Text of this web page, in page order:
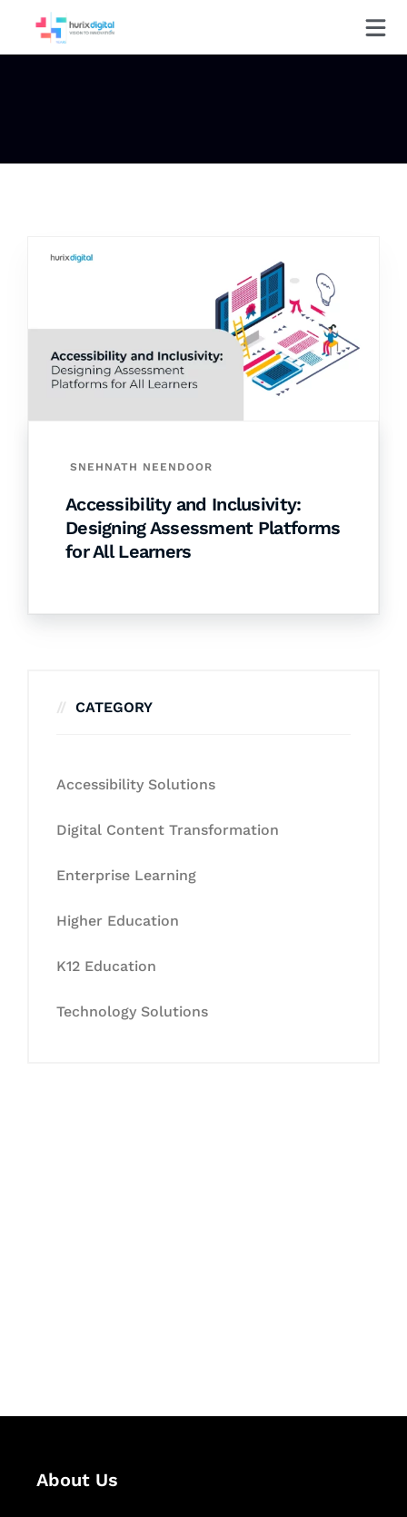
SNEHNATH NEENDOOR
Accessibility and Inclusivity:
Designing Assessment Platforms
for All Learners
CATEGORY
Accessibility Solutions
Digital Content Transformation
Enterprise Learning
Higher Education
K12 Education
Technology Solutions
About Us